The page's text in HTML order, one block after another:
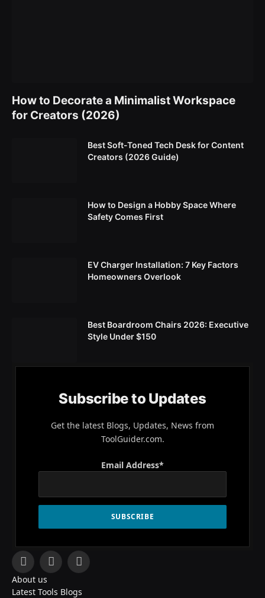
How to Decorate a Minimalist Workspace
for Creators (2026)
Best Soft-Toned Tech Desk for Content
Creators (2026 Guide)
How to Design a Hobby Space Where
Safety Comes First
EV Charger Installation: 7 Key Factors
Homeowners Overlook
Best Boardroom Chairs 2026: Executive
Style Under $150
Subscribe to Updates
Get the latest Blogs, Updates, News from
ToolGuider.com.
Email Address*
Facebook
X
Pinterest
About us
Latest Tools Blogs